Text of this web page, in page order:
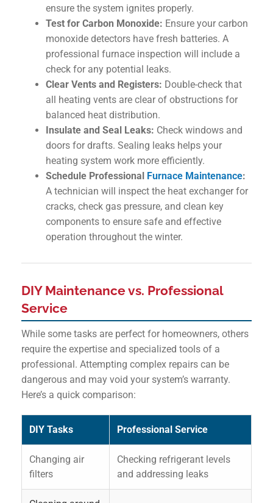
ensure the system ignites properly.
Test for Carbon Monoxide: Ensure your carbon
monoxide detectors have fresh batteries. A
professional furnace inspection will include a
check for any potential leaks.
Clear Vents and Registers: Double-check that
all heating vents are clear of obstructions for
balanced heat distribution.
Insulate and Seal Leaks: Check windows and
doors for drafts. Sealing leaks helps your
heating system work more efficiently.
Schedule Professional
Furnace Maintenance:
A technician will inspect the heat exchanger for
cracks, check gas pressure, and clean key
components to ensure safe and effective
operation throughout the winter.
DIY Maintenance vs. Professional
Service
While some tasks are perfect for homeowners, others
require the expertise and specialized tools of a
professional. Attempting complex repairs can be
dangerous and may void your system’s warranty.
Here’s a quick comparison:
DIY Tasks Professional Service
Changing air
filters
Checking refrigerant levels
and addressing leaks